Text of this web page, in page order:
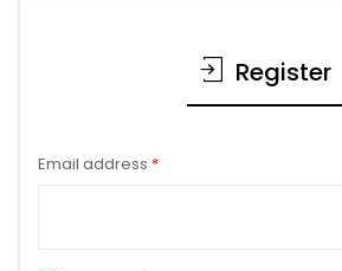
Register
Email address *